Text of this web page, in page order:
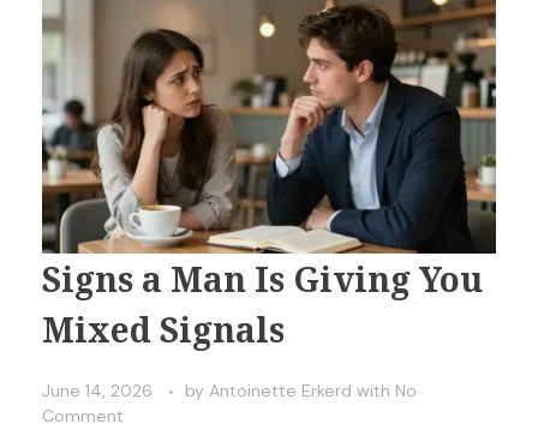
Signs a Man Is Giving You
Mixed Signals
June 14, 2026 by Antoinette Erkerd with No
Comment